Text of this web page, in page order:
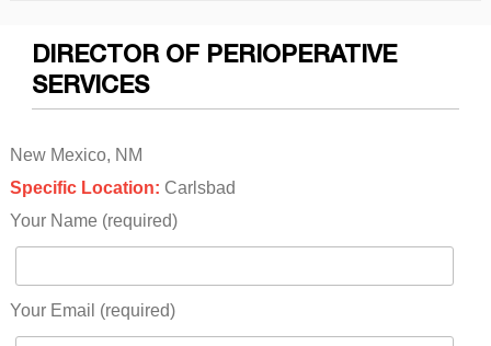
DIRECTOR OF PERIOPERATIVE
SERVICES
New Mexico, NM
Specific Location: Carlsbad
Your Name (required)
Your Email (required)